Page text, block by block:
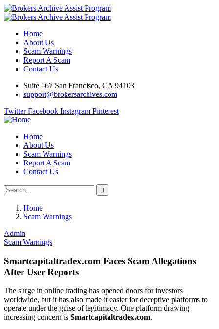
Home
About Us
Scam Warnings
Report A Scam
Contact Us
Suite 567 San Francisco, CA 94103
support@brokersarchives.com
Twitter Facebook Instagram Pinterest
Home
About Us
Scam Warnings
Report A Scam
Contact Us
Home
Scam Warnings
Admin
Scam Warnings
Smartcapitaltradex.com Faces Scam Allegations
After User Reports
The surge in online trading has opened doors for investors
worldwide, but it has also made it easier for deceptive platforms to
operate under the guise of legitimacy. One platform drawing
increasing concern is Smartcapitaltradex.com.